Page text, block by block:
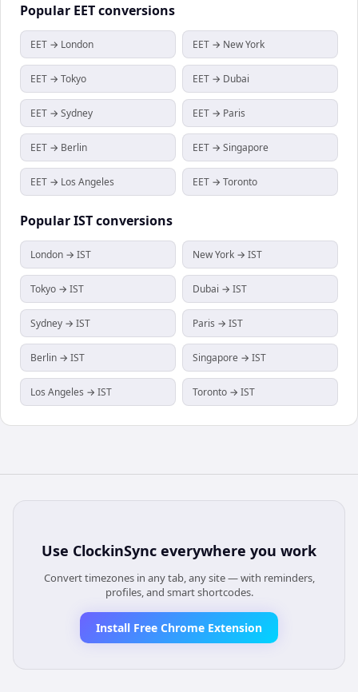
Popular EETconversions
EET → London EET → New York
EET → Tokyo EET → Dubai
EET → Sydney EET → Paris
EET → Berlin EET → Singapore
EET → Los Angeles EET → Toronto
PopularISTconversions
London → IST New York → IST
Tokyo → IST Dubai → IST
Sydney → IST Paris → IST
Berlin → IST Singapore → IST
Los Angeles → IST Toronto → IST
Use ClockinSync everywhere you work
Convert timezones in any tab, any site — with reminders,
profiles, and smart shortcodes.
Install Free Chrome Extension